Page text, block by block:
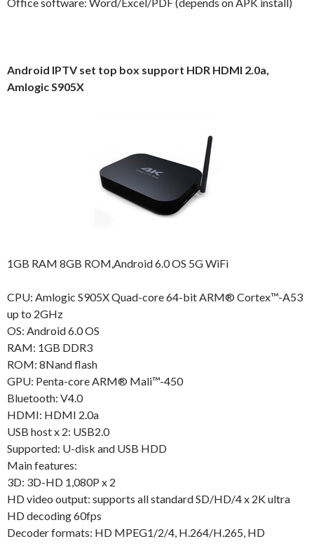
Android IPTV set top box support HDR HDMI 2.0a,
Amlogic S905X
1GB RAM 8GB ROM,Android 6.0 OS 5G WiFi
CPU: Amlogic S905X Quad-core 64-bit ARM® Cortex™-A53
up to 2GHz
OS: Android 6.0 OS
RAM: 1GB DDR3
ROM: 8Nand flash
GPU: Penta-core ARM® Mali™-450
Bluetooth: V4.0
HDMI: HDMI 2.0a
USB host x 2: USB2.0
Supported: U-disk and USB HDD
Main features:
3D: 3D-HD 1,080P x 2
HD video output: supports all standard SD/HD/4 x 2K ultra
HD decoding 60fps
Decoder formats: HD MPEG1/2/4, H.264/H.265, HD